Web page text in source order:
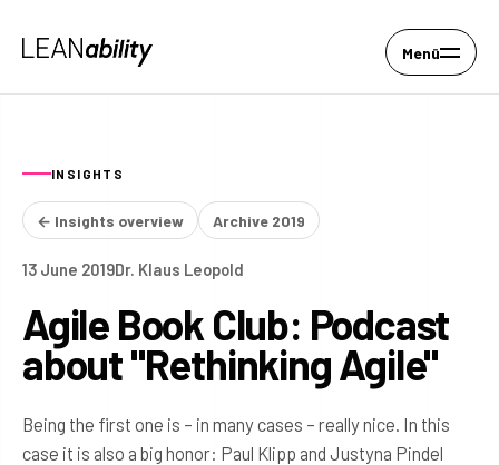
Menü
INSIGHTS
← Insights overview Archive 2019
13 June 2019Dr. Klaus Leopold
Agile Book Club: Podcast
about "Rethinking Agile"
Being the first one is – in many cases – really nice. In this
case it is also a big honor: Paul Klipp and Justyna Pindel